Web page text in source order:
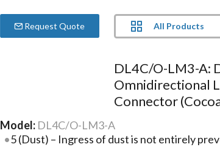
Request Quote All Products
DL4C/O-LM3-A:
Omnidirectional
Connector
Model: DL4C/O-LM3-A
5 (Dust) – Ingress of dust is not entirely